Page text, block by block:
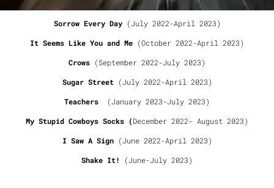
Crazy World
(June-July 2023)
Sorrow Every Day(July 2022-April 2023)
It Seems Like You and Me (October 2022-April 2023)
Crows (September 2022-July 2023)
Sugar Street (July 2022-April 2023)
Teachers (January 2023-July 2023)
My Stupid Cowboys Socks (December 2022- August 2023)
I Saw A Sign(June 2022-April 2023)
Shake It!
(June-July 2023)